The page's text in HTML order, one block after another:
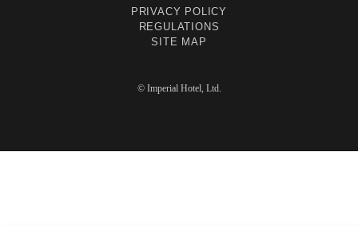
PRIVACY POLICY
REGULATIONS
SITE MAP
© Imperial Hotel, Ltd.